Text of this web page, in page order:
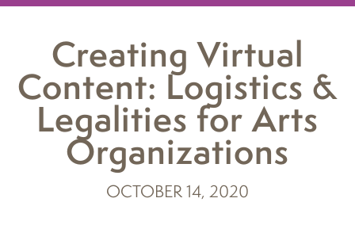
Creating Virtual
Content: Logistics &
Legalities for Arts
Organizations
OCTOBER 14, 2020